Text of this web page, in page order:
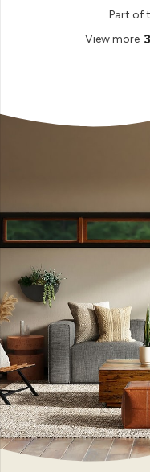
Part of
View more